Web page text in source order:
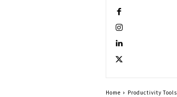
Home Productivity Tools